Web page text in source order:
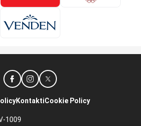
1009
KontaktiCookie Policy